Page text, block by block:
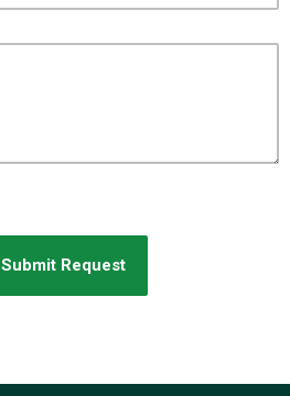
Submit Request